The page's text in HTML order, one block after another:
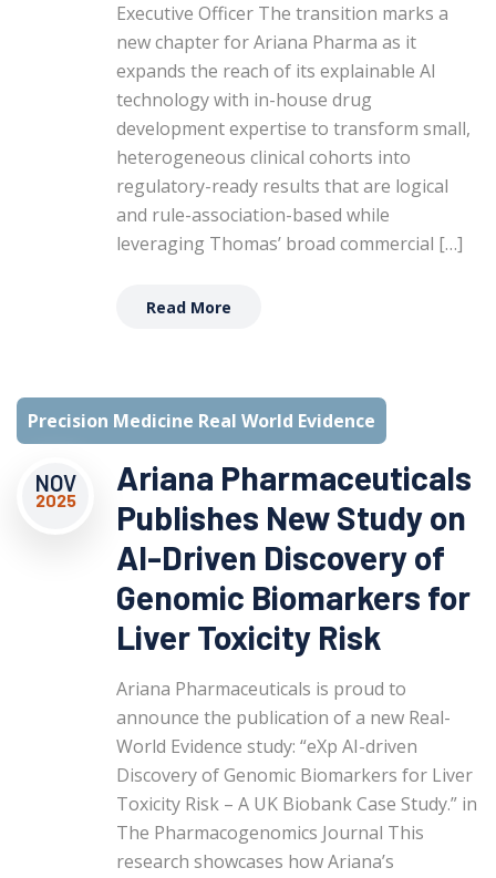
Executive Officer The transition marks a
new chapter for Ariana Pharma as it
expands the reach of its explainable AI
technology with in-house drug
development expertise to transform small,
heterogeneous clinical cohorts into
regulatory-ready results that are logical
and rule-association-based while
leveraging Thomas’ broad commercial […]
Read More
Precision Medicine Real World Evidence
NOV
2025
Ariana Pharmaceuticals
Publishes New Study on
AI-Driven Discovery of
Genomic Biomarkers for
Liver Toxicity Risk
Ariana Pharmaceuticals is proud to
announce the publication of a new Real-
World Evidence study: “eXp AI-driven
Discovery of Genomic Biomarkers for Liver
Toxicity Risk – A UK Biobank Case Study.” in
The Pharmacogenomics Journal This
research showcases how Ariana’s